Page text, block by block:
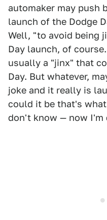
automaker may push
launch of the Dodge
Well, "to avoid being
Day launch, of
usually a "jinx" that
Day. But whatever,
joke and it really is
could it be that's
don't know — now I'm